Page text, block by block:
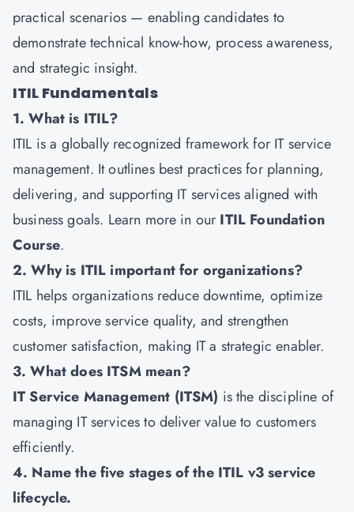
practical scenarios — enabling candidates to
demonstrate technical know-how, process awareness,
and strategic insight.
ITIL Fundamentals
1. What is ITIL?
ITIL is a globally recognized framework for IT service
management. It outlines best practices for planning,
delivering, and supporting IT services aligned with
business goals. Learn more in our ITIL Foundation
Course.
2. Why is ITIL important for organizations?
ITIL helps organizations reduce downtime, optimize
costs, improve service quality, and strengthen
customer satisfaction, making IT a strategic enabler.
3. What does ITSM mean?
IT Service Management (ITSM) is the discipline of
managing IT services to deliver value to customers
efficiently.
4. Name the five stages of the ITIL v3 service
lifecycle.